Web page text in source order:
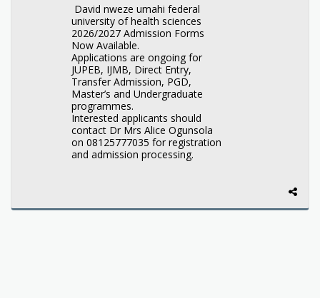
David nweze umahi federal
university of health sciences
2026/2027 Admission Forms
Now Available.
Applications are ongoing for
JUPEB, IJMB, Direct Entry,
Transfer Admission, PGD,
Master’s and Undergraduate
programmes.
Interested applicants should
contact Dr Mrs Alice Ogunsola
on 08125777035 for registration
and admission processing.